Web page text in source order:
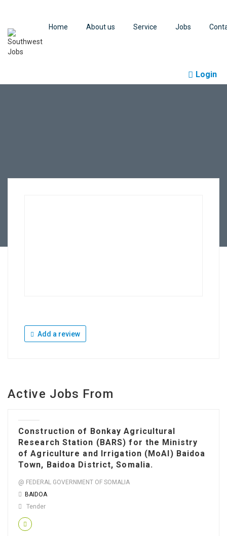
Home About us Service Jobs
Login
Add a review
Active Jobs From
Construction of Bonkay Agricultural
Research Station (BARS) for the Ministry
of Agriculture and Irrigation (MoAI) Baidoa
Town, Baidoa District, Somalia.
@ FEDERAL GOVERNMENT OF SOMALIA
BAIDOA
Tender